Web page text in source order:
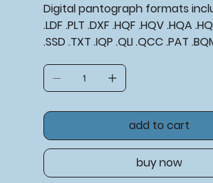
Digital pantograph formats
.LDF .PLT .DXF .HQF .HQV .HQA
.SSD .TXT .IQP .QLI .QCC .PAT
add to cart
buy now